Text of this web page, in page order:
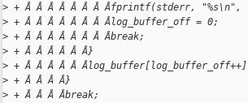
> + Â Â Â Â Â Â Â Âfprintf(stderr, "%s\n",
> + Â Â Â Â Â Â Â Âlog_buffer_off = 0;
> + Â Â Â Â Â Â Â Âbreak;
> + Â Â Â Â Â Â}
> + Â Â Â Â Â
> + Â Â Â Â}
> + Â Â Â Âbreak;